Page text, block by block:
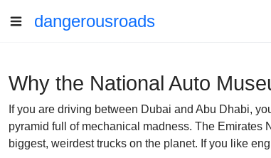
dangerousroads
Why the National Auto
If you are driving between Dubai and Abu Dhabi,
pyramid full of mechanical madness. The Emirates
biggest, weirdest trucks on the planet. If you like